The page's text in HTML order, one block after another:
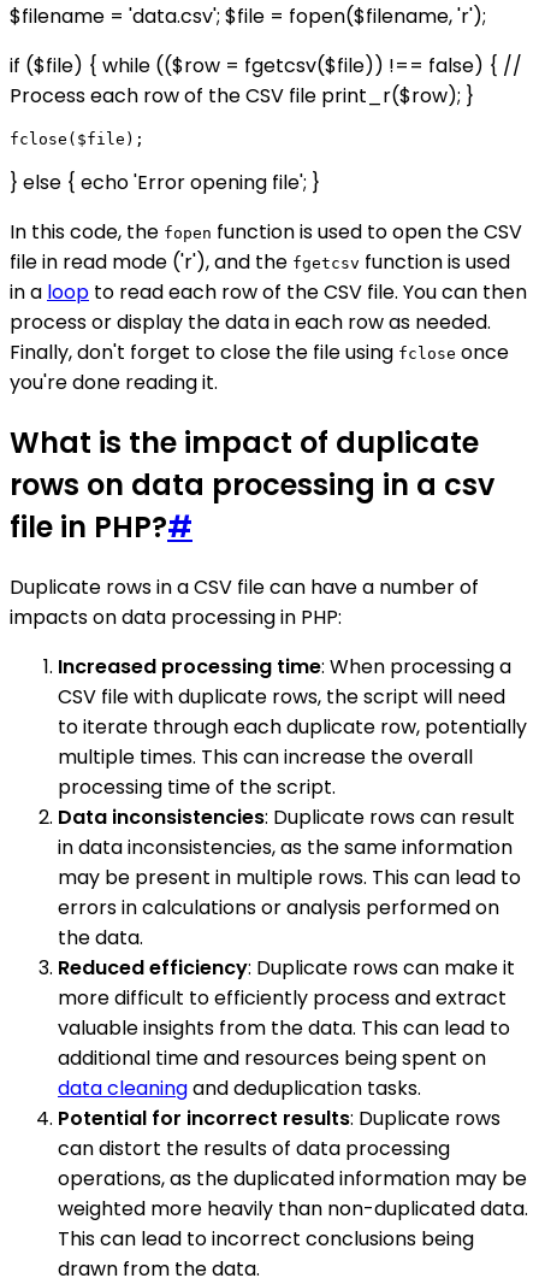
$filename = 'data.csv'; $file = fopen($filename, 'r');
if ($file) { while (($row = fgetcsv($file)) !== false) { //
Process each row of the CSV file print_r($row); }
} else { echo 'Error opening file'; }
In this code, the fopen function is used to open the CSV
file in read mode ('r'), and the fgetcsv function is used
in a loop to read each row of the CSV file. You can then
process or display the data in each row as needed.
Finally, don't forget to close the file using fclose once
you're done reading it.
What is the impact of duplicate
rows on data processing in a csv
file in PHP?#
Duplicate rows in a CSV file can have a number of
impacts on data processing in PHP:
Increased processing time: When processing a
CSV file with duplicate rows, the script will need
to iterate through each duplicate row, potentially
multiple times. This can increase the overall
processing time of the script.
Data inconsistencies: Duplicate rows can result
in data inconsistencies, as the same information
may be present in multiple rows. This can lead to
errors in calculations or analysis performed on
the data.
Reduced efficiency: Duplicate rows can make it
more difficult to efficiently process and extract
valuable insights from the data. This can lead to
additional time and resources being spent on
data cleaningand deduplication tasks.
Potential for incorrect results: Duplicate rows
can distort the results of data processing
operations, as the duplicated information may be
weighted more heavily than non-duplicated data.
This can lead to incorrect conclusions being
drawn from the data.